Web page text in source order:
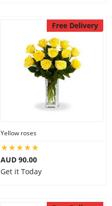
Free Delivery
Yellow roses
AUD 90.00
Get it Today